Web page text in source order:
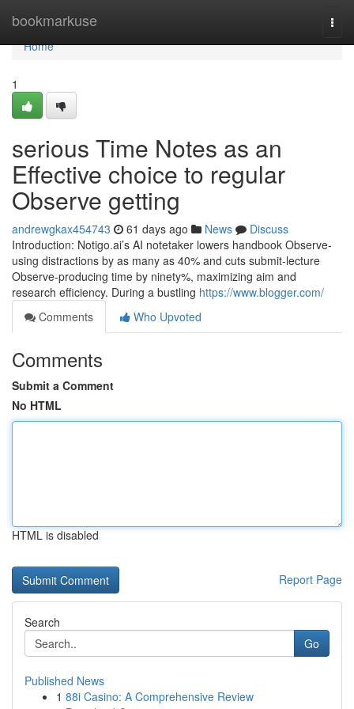
bookmarkuse
Home
Home
1
serious Time Notes as an
Effective choice to regular
Observe getting
andrewgkax454743 61 days ago News
Discuss
Introduction: Notigo.ai’s AI notetaker lowers handbook Observe-
using distractions by as many as 40% and cuts submit-lecture
Observe-producing time by ninety%, maximizing aim and
research efficiency. During a bustling https://www.blogger.com/
Comments
Who Upvoted
Comments
Submit a Comment
No HTML
HTML is disabled
Report Page
Search
Go
Published News
1 88i Casino: A Comprehensive Review